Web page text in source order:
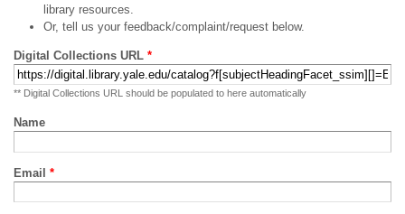
library resources.
Or, tell us your feedback/complaint/request below.
Digital Collections URL *
** Digital Collections URL should be populated to here automatically
Name
Email *